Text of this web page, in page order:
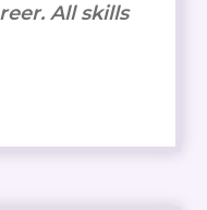
All skills